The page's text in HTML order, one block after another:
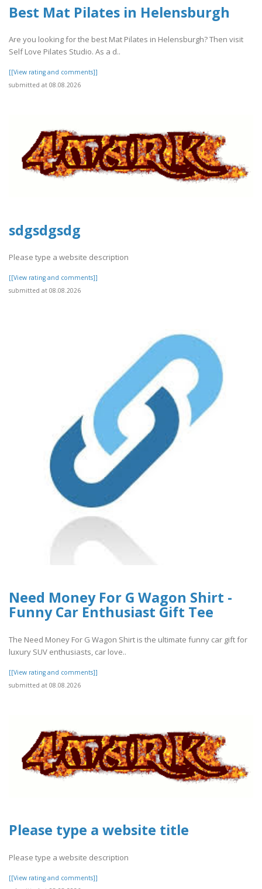
Best Mat Pilates in Helensburgh
Are you looking for the best Mat Pilates in Helensburgh? Then visit
Self Love Pilates Studio. As a d..
[[View rating and comments]]
submitted at 08.08.2026
sdgsdgsdg
Please type a website description
[[View rating and comments]]
submitted at 08.08.2026
Need Money For G Wagon Shirt -
Funny Car Enthusiast Gift Tee
The Need Money For G Wagon Shirt is the ultimate funny car gift for
luxury SUV enthusiasts, car love..
[[View rating and comments]]
submitted at 08.08.2026
Please type a website title
Please type a website description
[[View rating and comments]]